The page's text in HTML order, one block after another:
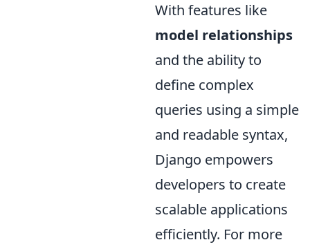
With features like
model relationships
and the ability to
define complex
queries using a simple
and readable syntax,
Django empowers
developers to create
scalable applications
efficiently. For more